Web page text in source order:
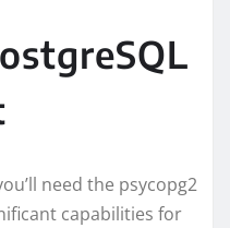
need the psycopg2
capabilities for